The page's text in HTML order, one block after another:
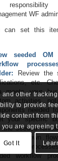
responsibility
WF
can set this
seeded
Review the
etc.
meets your
activities,
needed
your specific
the seeded
your own
sub-
workflow
other
to provide
content from
are agreeing
Got It